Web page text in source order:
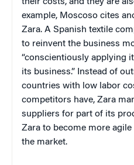
example, Moscoso cites
Zara. A Spanish textile
to reinvent the business
“conscientiously applying
its business.” Instead of
countries with low labor
competitors have, Zara
suppliers for part of its
Zara to become more
the market.